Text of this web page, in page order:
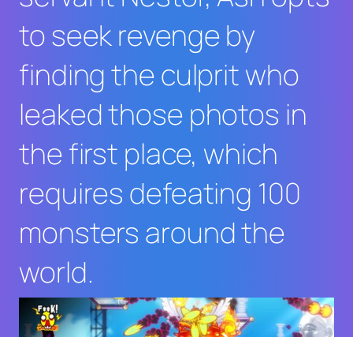
to seek revenge by
finding the culprit who
leaked those photos in
the first place, which
requires defeating 100
monsters around the
world.